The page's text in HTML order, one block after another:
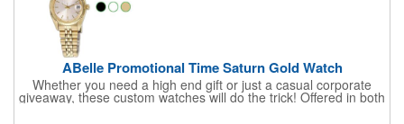
ABelle Promotional Time Saturn Gold Watch
Whether you need a high end gift or just a casual corporate
giveaway, these custom watches will do the trick! Offered in both